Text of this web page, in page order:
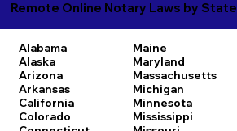
Remote Online Notary Laws by State
Alabama
Alaska
Arizona
Arkansas
California
Colorado
Maine
Maryland
Massachusetts
Michigan
Minnesota
Mississippi